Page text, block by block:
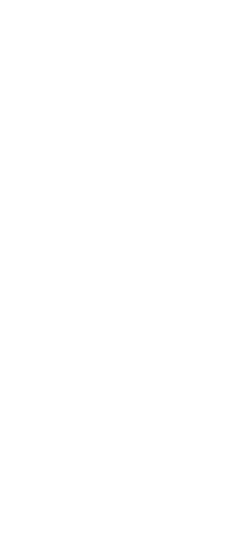
or the Software
packaging or any
information, such as a
confirmation receipt
directly with us).
free trial basis, limited-
applications and
trade secrets, moral
rights, and any
recognized in any
Agreement.